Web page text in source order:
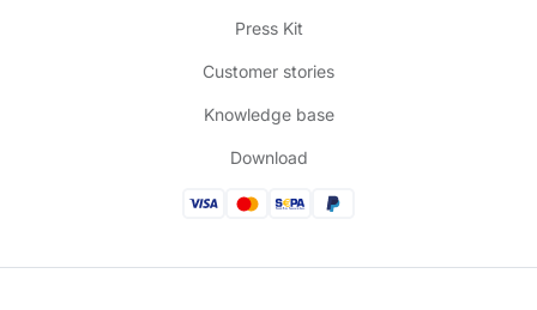
Press Kit
Customer stories
Knowledge base
Download